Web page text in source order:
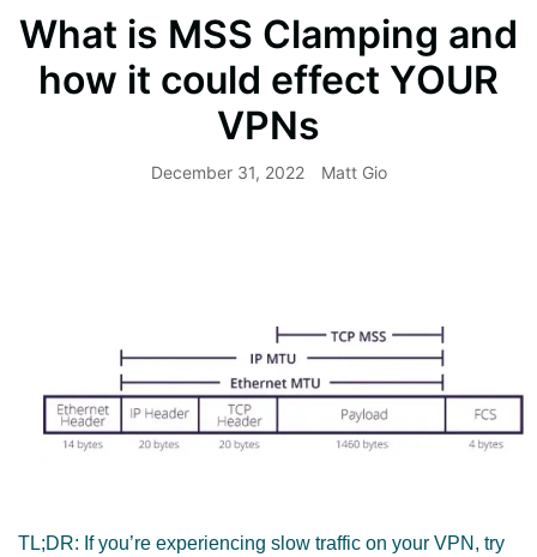
What is MSS Clamping and
how it could effect YOUR
VPNs
December 31, 2022 Matt Gio
TL;DR: If you’re experiencing slow traffic on your VPN, try